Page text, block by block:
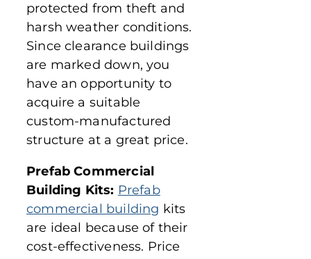
protected from theft and
harsh weather conditions.
Since clearance buildings
are marked down, you
have an opportunity to
acquire a suitable
custom-manufactured
structure at a great price.
Prefab Commercial
Building Kits: Prefab
commercial building kits
are ideal because of their
cost-effectiveness. Price